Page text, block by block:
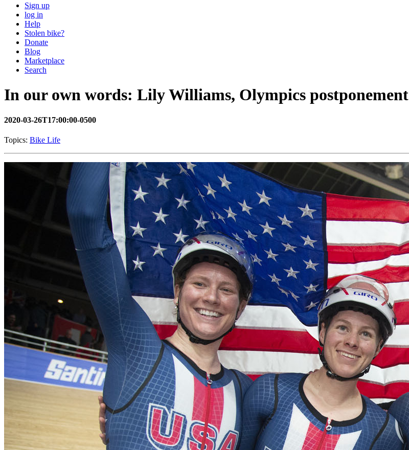
Sign up
log in
Help
Stolen bike?
Donate
Blog
Marketplace
Search
In our own words: Lily Williams, Olympics postponement
2020-03-26T17:00:00-0500
Topics: Bike Life